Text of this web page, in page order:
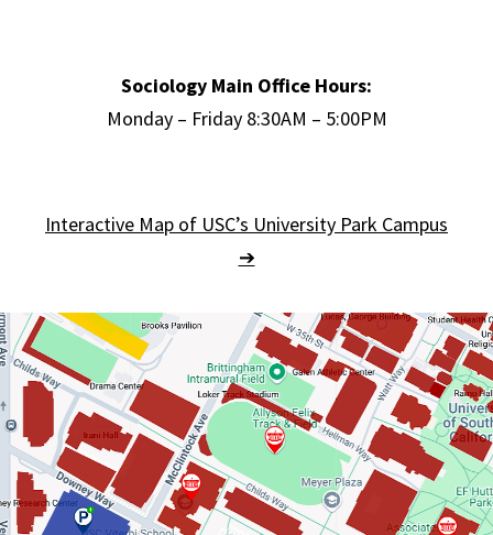
Sociology Main Office Hours:
Monday – Friday 8:30AM – 5:00PM
Interactive Map of USC’s University Park Campus
➔